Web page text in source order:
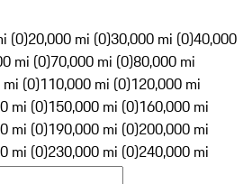
(0)20,000 mi (0)30,000 mi (0)40,000
mi (0)70,000 mi (0)80,000 mi
(0)110,000 mi (0)120,000 mi
mi (0)150,000 mi (0)160,000 mi
mi (0)190,000 mi (0)200,000 mi
mi (0)230,000 mi (0)240,000 mi